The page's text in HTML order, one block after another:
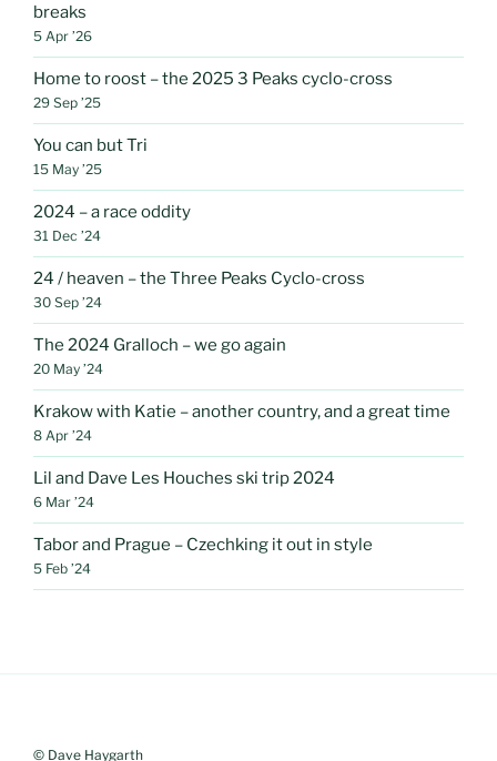
breaks
5 Apr ’26
Home to roost – the 2025 3 Peaks cyclo-cross
29 Sep ’25
You can but Tri
15 May ’25
2024 – a race oddity
31 Dec ’24
24 / heaven – the Three Peaks Cyclo-cross
30 Sep ’24
The 2024 Gralloch – we go again
20 May ’24
Krakow with Katie – another country, and a great time
8 Apr ’24
Lil and Dave Les Houches ski trip 2024
6 Mar ’24
Tabor and Prague – Czechking it out in style
5 Feb ’24
© Dave Haygarth